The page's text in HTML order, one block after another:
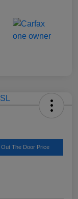
The Door Price